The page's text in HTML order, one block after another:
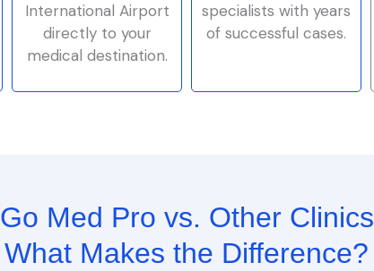
International Airport
directly to your
medical destination.
specialists with years
of successful cases.
Go Med Pro vs. Other Clinics
What Makes the Difference?